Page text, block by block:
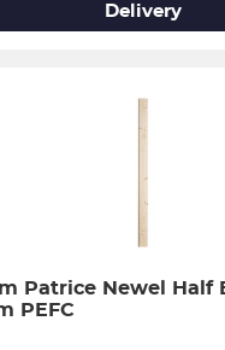
Delivery
Patrice Newel Half
PEFC